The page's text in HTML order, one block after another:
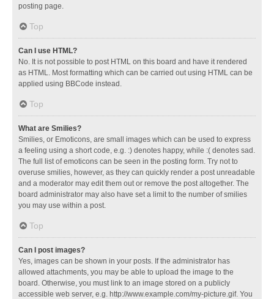
posting page.
Top
Can I use HTML?
No. It is not possible to post HTML on this board and have it rendered
as HTML. Most formatting which can be carried out using HTML can be
applied using BBCode instead.
Top
What are Smilies?
Smilies, or Emoticons, are small images which can be used to express
a feeling using a short code, e.g. :) denotes happy, while :( denotes sad.
The full list of emoticons can be seen in the posting form. Try not to
overuse smilies, however, as they can quickly render a post unreadable
and a moderator may edit them out or remove the post altogether. The
board administrator may also have set a limit to the number of smilies
you may use within a post.
Top
Can I post images?
Yes, images can be shown in your posts. If the administrator has
allowed attachments, you may be able to upload the image to the
board. Otherwise, you must link to an image stored on a publicly
accessible web server, e.g. http://www.example.com/my-picture.gif. You